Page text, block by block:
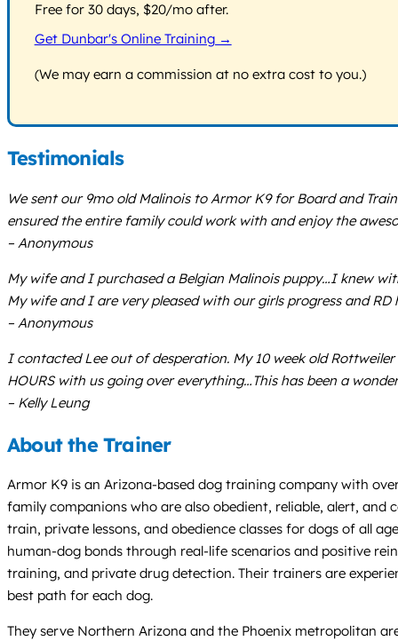
Free for 30 days, $20/mo after.
Get Dunbar's Online Training →
(We may earn a commission at no extra cost to you.)
Testimonials
We sent our 9mo old Malinois to Armor K9 for Board and
ensured the entire family could work with and enjoy the
– Anonymous
My wife and I purchased a Belgian Malinois puppy…I knew
My wife and I are very pleased with our girls progress and
– Anonymous
I contacted Lee out of desperation. My 10 week old
HOURS with us going over everything…This has been a
– Kelly Leung
About the Trainer
Armor K9 is an Arizona-based dog training company with
family companions who are also obedient, reliable, alert,
train, private lessons, and obedience classes for dogs of all
human-dog bonds through real-life scenarios and positive
training, and private drug detection. Their trainers are
best path for each dog.
They serve Northern Arizona and the Phoenix metropolitan